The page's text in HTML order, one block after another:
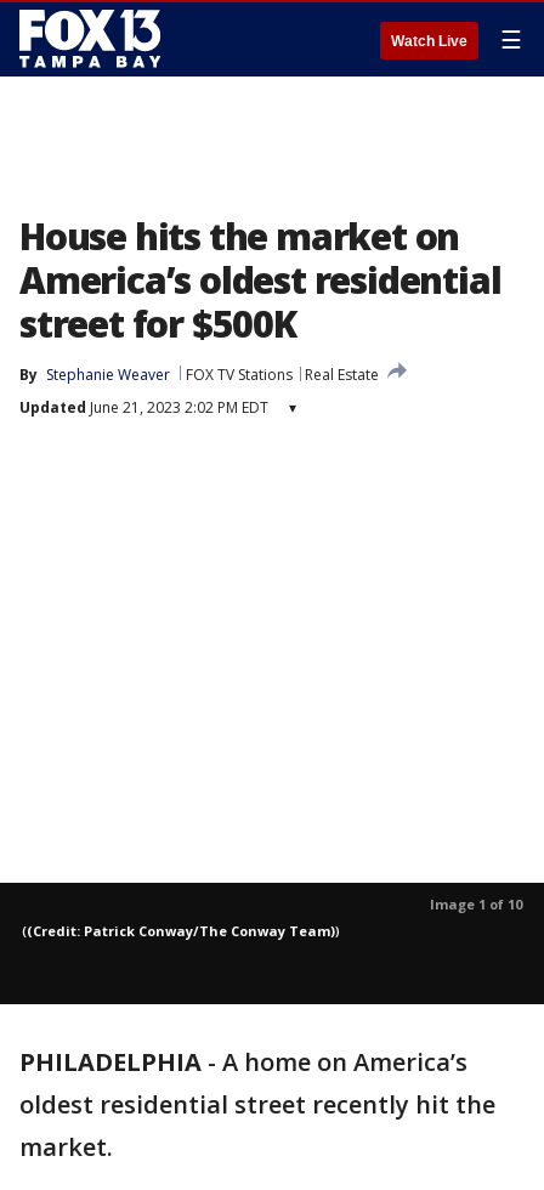
Watch Live ☰
House hits the market on
America’s oldest residential
street for $500K
By Stephanie Weaver FOX TV Stations
Real Estate
Updated June 21, 2023 2:02 PM EDT ▾
Image 1 of 10
((Credit: Patrick Conway/The Conway Team))
PHILADELPHIA - A home on America’s
oldest residential street recently hit the
market.